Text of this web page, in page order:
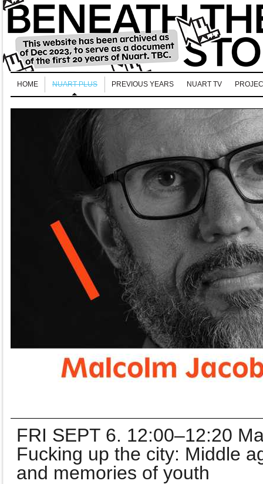
HOME NUART PLUS PREVIOUS YEARS NUART TV
FRI SEPT 6. 12:00–12:20
Fucking up the city: Middle
and memories of youth